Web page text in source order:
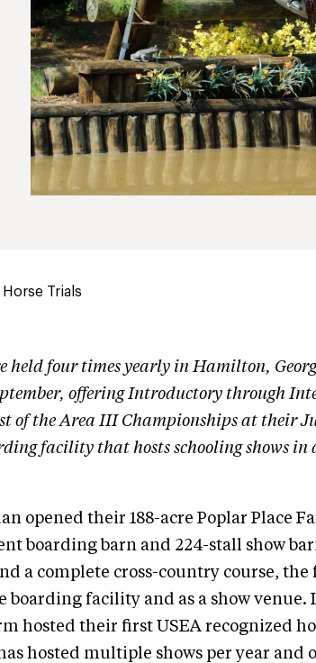
Trials
held four times yearly in Hamilton,
offering Introductory through
of the Area III Championships at their
facility that hosts schooling shows
opened their 188-acre Poplar Place
boarding barn and 224-stall show
a complete cross-country course,
facility and as a show venue.
hosted their first USEA recognized
hosted multiple shows per year and